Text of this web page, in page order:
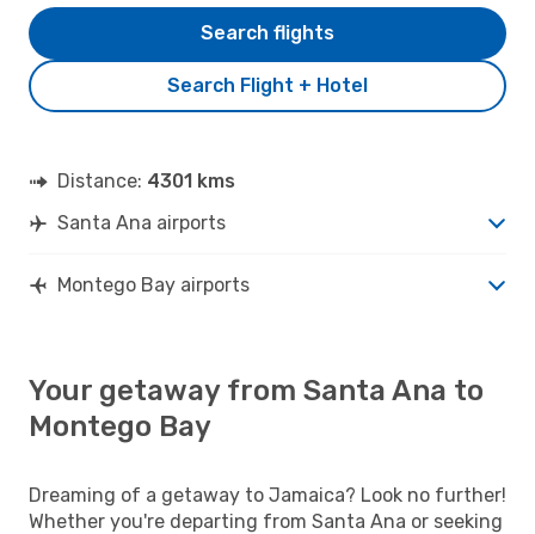
Search Flight + Hotel
Search flights
Distance: 4301 kms
Santa Ana airports
Montego Bay airports
Your getaway from Santa Ana to
Montego Bay
Dreaming of a getaway to Jamaica? Look no further!
Whether you're departing from Santa Ana or seeking